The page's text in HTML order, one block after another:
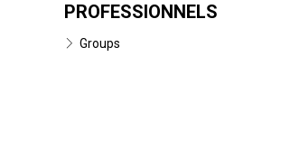
PROFESSIONNELS
Groups